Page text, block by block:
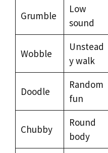
Grumble
Low
sound
Wobble
Unstead
y walk
Doodle
Random
fun
Chubby
Round
body